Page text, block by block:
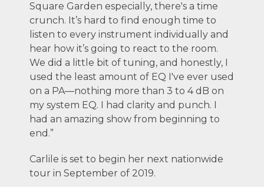
Square Garden especially, there's a time
crunch. It’s hard to find enough time to
listen to every instrument individually and
hear how it’s going to react to the room.
We did a little bit of tuning, and honestly, I
used the least amount of EQ I've ever used
on a PA—nothing more than 3 to 4 dB on
my system EQ. I had clarity and punch. I
had an amazing show from beginning to
end.”
Carlile is set to begin her next nationwide
tour in September of 2019.